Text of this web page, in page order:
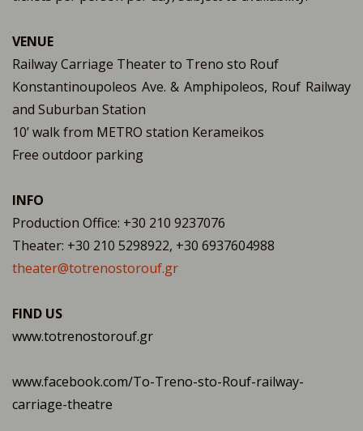
VENUE
Railway Carriage Theater to Treno sto Rouf
Konstantinoupoleos Ave. & Amphipoleos, Rouf Railway
and Suburban Station
10’ walk from METRO station Kerameikos
Free outdoor parking
INFO
Production Office: +30 210 9237076
Theater: +30 210 5298922, +30 6937604988
theater@totrenostorouf.gr
FIND US
www.totrenostorouf.gr
www.facebook.com/To-Treno-sto-Rouf-railway-
carriage-theatre